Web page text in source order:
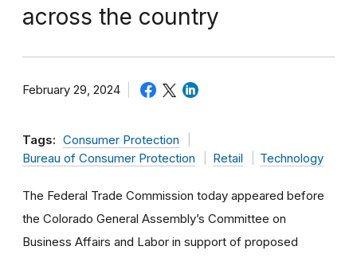
across the country
February 29, 2024
Tags: Consumer Protection
Bureau of Consumer Protection
Retail Technology
The Federal Trade Commission today appeared before
the Colorado General Assembly’s Committee on
Business Affairs and Labor in support of proposed